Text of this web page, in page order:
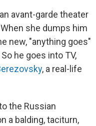
avant-garde theater
she dumps him
new, "anything goes"
he goes into TV,
, a real-life
the Russian
a balding, taciturn,